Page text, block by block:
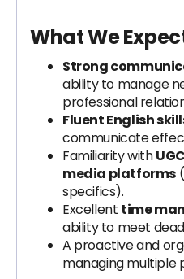
What We
Strong
ability to manage
professional
Fluent English
communicate
Familiarity with
media platforms
specifics).
Excellent time
ability to meet
A proactive and
managing multiple